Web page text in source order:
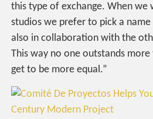
this type of exchange. When
studios we prefer to pick a
also in collaboration with the
This way no one outstands
get to be more equal.”